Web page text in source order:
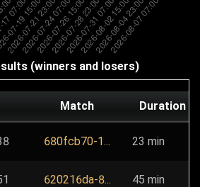
(winners and losers)
Match Duration
680fcb70-1... 23 min
620216da-8... 45 min